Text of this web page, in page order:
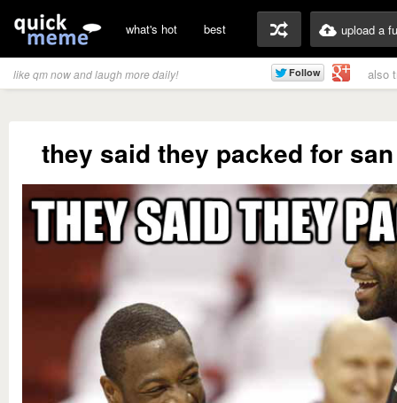
what's hot best upload a
like qm now and laugh more daily! also
they said they packed for